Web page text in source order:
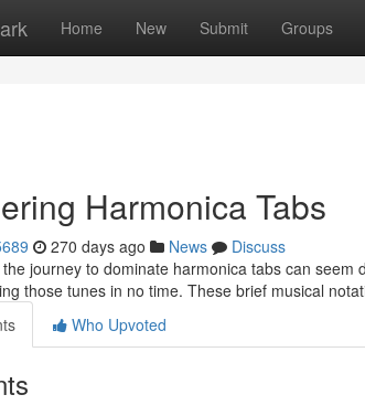
Home New Submit Groups
Harmonica Tabs
270 days ago News
Discuss
journey to dominate harmonica tabs can
those tunes in no time. These brief musical
Who Upvoted